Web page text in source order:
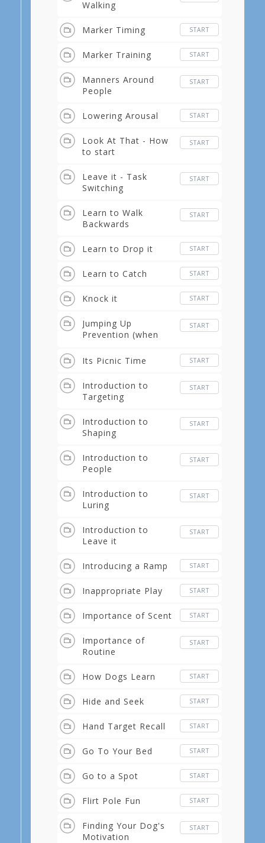
Walking
Marker Timing START
Marker Training START
Manners Around
People
START
Lowering Arousal START
Look At That - How
to start
START
Leave it - Task
Switching
START
Learn to Walk
Backwards
START
Learn to Drop it START
Learn to Catch START
Knock it START
Jumping Up
Prevention (when
START
Its Picnic Time START
Introduction to
Targeting
START
Introduction to
Shaping
START
Introduction to
People
START
Introduction to
Luring
START
Introduction to
Leave it
START
Introducing a Ramp START
Inappropriate Play START
Importance of Scent START
Importance of
Routine
START
How Dogs Learn START
Hide and Seek START
Hand Target Recall START
Go To Your Bed START
Go to a Spot START
Flirt Pole Fun START
Finding Your Dog's
Motivation
START